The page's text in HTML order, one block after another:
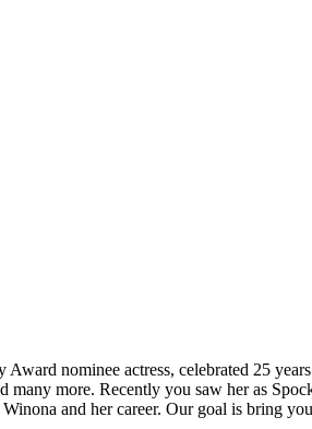
Award nominee actress, celebrated 25
many more. Recently you saw her as
and her career. Our goal is bring